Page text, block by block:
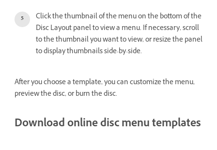
Click the thumbnail of the menu on the bottom of the
Disc Layout panel to view a menu. If necessary, scroll
to the thumbnail you want to view, or resize the panel
to display thumbnails side-by-side.
After you choose a template, you can customize the menu,
preview the disc, or burn the disc.
Download online disc menu templates